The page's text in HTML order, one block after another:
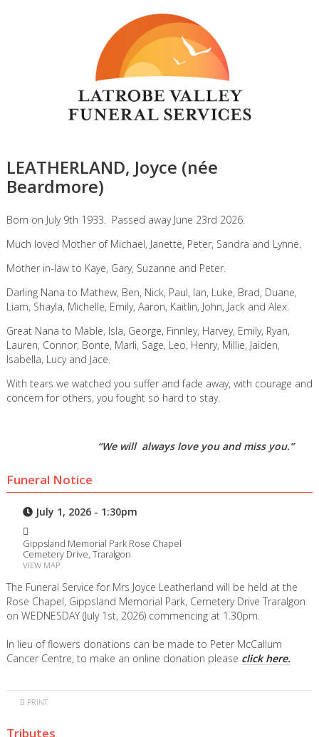
LEATHERLAND, Joyce (née
Beardmore)
Born on July 9th 1933. Passed away June 23rd 2026.
Much loved Mother of Michael, Janette, Peter, Sandra and Lynne.
Mother in-law to Kaye, Gary, Suzanne and Peter.
Darling Nana to Mathew, Ben, Nick, Paul, Ian, Luke, Brad, Duane,
Liam, Shayla, Michelle, Emily, Aaron, Kaitlin, John, Jack and Alex.
Great Nana to Mable, Isla, George, Finnley, Harvey, Emily, Ryan,
Lauren, Connor, Bonte, Marli, Sage, Leo, Henry, Millie, Jaiden,
Isabella, Lucy and Jace.
With tears we watched you suffer and fade away, with courage and
concern for others, you fought so hard to stay.
“We will always love you and miss you.”
Funeral Notice
July 1, 2026 - 1:30pm
Gippsland Memorial Park Rose Chapel
Cemetery Drive, Traralgon
VIEW MAP
The Funeral Service for Mrs Joyce Leatherland will be held at the
Rose Chapel, Gippsland Memorial Park, Cemetery Drive Traralgon
on WEDNESDAY (July 1st, 2026) commencing at 1.30pm.
In lieu of flowers donations can be made to Peter McCallum
Cancer Centre, to make an online donation please click here.
PRINT
Tributes